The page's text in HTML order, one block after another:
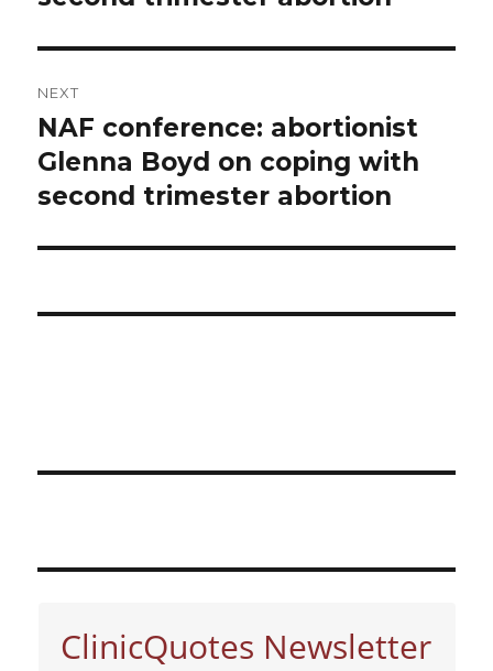
NEXT
Next
post:
NAF conference: abortionist
Glenna Boyd on coping with
second trimester abortion
ClinicQuotes Newsletter